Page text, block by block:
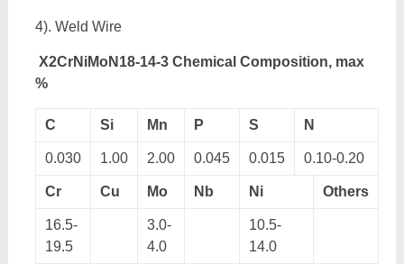
4). Weld Wire
X2CrNiMoN18-14-3 Chemical Composition, max
%
C Si Mn P S N
0.030 1.00 2.00 0.045 0.015 0.10-0.20
Cr Cu Mo Nb Ni Others
16.5-
19.5
3.0-
4.0
10.5-
14.0